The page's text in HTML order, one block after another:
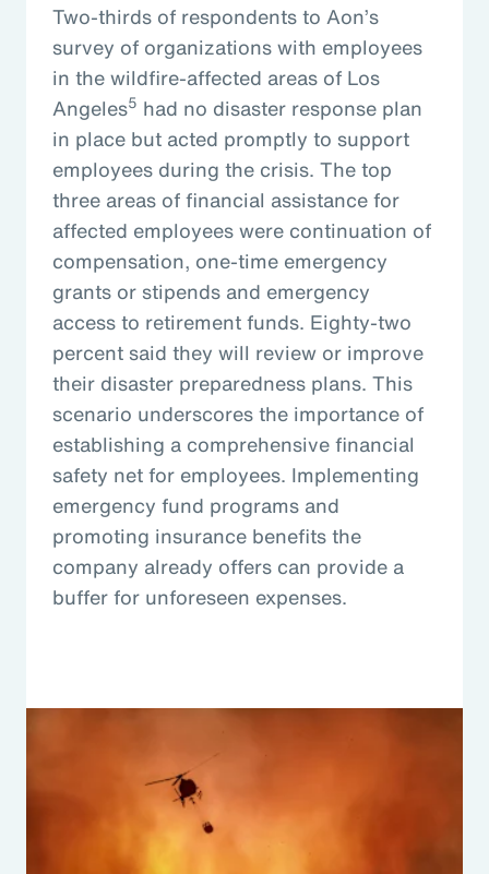
Two-thirds of respondents to Aon’s
survey of organizations with employees
in the wildfire-affected areas of Los
Angeles5 had no disaster response plan
in place but acted promptly to support
employees during the crisis. The top
three areas of financial assistance for
affected employees were continuation of
compensation, one-time emergency
grants or stipends and emergency
access to retirement funds. Eighty-two
percent said they will review or improve
their disaster preparedness plans. This
scenario underscores the importance of
establishing a comprehensive financial
safety net for employees. Implementing
emergency fund programs and
promoting insurance benefits the
company already offers can provide a
buffer for unforeseen expenses.